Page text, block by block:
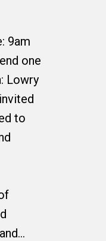
9am
one
Lowry
to